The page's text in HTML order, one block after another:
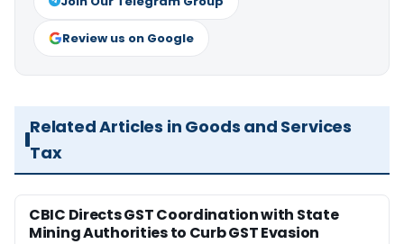
Review us on Google
Related Articles in Goods and Services
Tax
CBIC Directs GST Coordination with State
Mining Authorities to Curb GST Evasion